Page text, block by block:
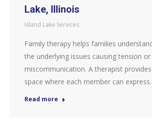
Lake, Illinois
Island Lake Services
Family therapy helps families
the underlying issues causing tension or
miscommunication. A therapist
space where each member can
Read more